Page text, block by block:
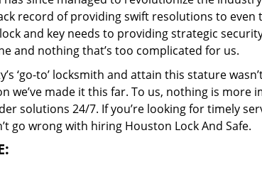
record of providing swift resolutions to even
and key needs to providing strategic
and nothing that’s too complicated for us.
‘go-to’ locksmith and attain this stature
we’ve made it this far. To us, nothing is
solutions 24/7. If you’re looking for timely
go wrong with hiring Houston Lock And Safe.